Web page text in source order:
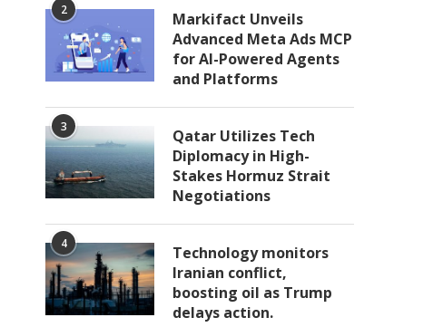
2
Markifact Unveils
Advanced Meta Ads MCP
for AI-Powered Agents
and Platforms
3
Qatar Utilizes Tech
Diplomacy in High-
Stakes Hormuz Strait
Negotiations
4
Technology monitors
Iranian conflict,
boosting oil as Trump
delays action.